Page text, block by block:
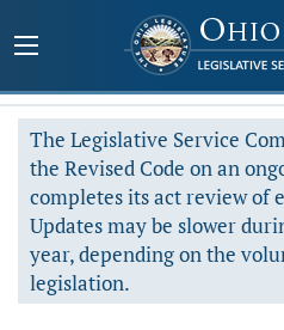
The Legislative Service
the Revised Code on an
completes its act review of
Updates may be slower
year, depending on the
legislation.